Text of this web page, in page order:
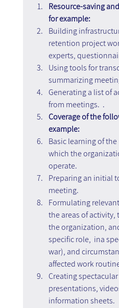
Resource-saving
for example:
Building
retention project
experts,
Using tools for
summarizing
Generating a list of
from meetings.  .
Coverage of the
example:
Basic learning of
which the
operate.
Preparing an initial
meeting.
Formulating
the areas of activity,
the organization,
specific role,  ina
war), and
affected work
Creating
presentations,
information sheets.